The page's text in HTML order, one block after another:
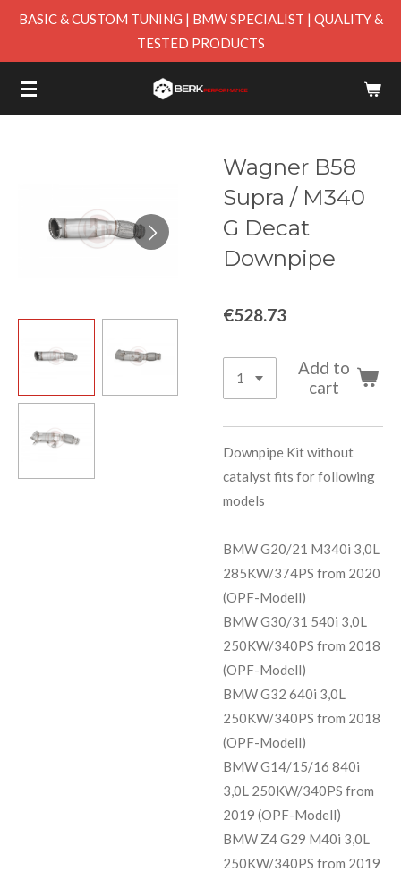
Skip
content
BASIC & CUSTOM TUNING | BMW SPECIALIST | QUALITY &
TESTED PRODUCTS
Wagner B58
Supra / M340
G Decat
Downpipe
€528.73
Add to
cart
Downpipe Kit without
catalyst fits for following
models
BMW G20/21 M340i 3,0L
285KW/374PS from 2020
(OPF-Modell)
BMW G30/31 540i 3,0L
250KW/340PS from 2018
(OPF-Modell)
BMW G32 640i 3,0L
250KW/340PS from 2018
(OPF-Modell)
BMW G14/15/16 840i
3,0L 250KW/340PS from
2019 (OPF-Modell)
BMW Z4 G29 M40i 3,0L
250KW/340PS from 2019